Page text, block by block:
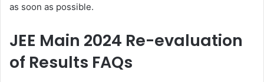
as soon as possible.
JEE Main 2024 Re-evaluation
of Results FAQs